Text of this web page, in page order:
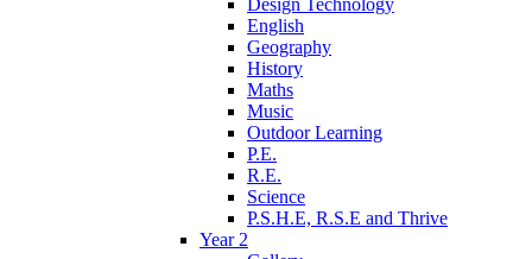
English
Geography
History
Maths
Music
Outdoor Learning
P.E.
R.E.
Science
P.S.H.E, R.S.E and Thrive
Year 2